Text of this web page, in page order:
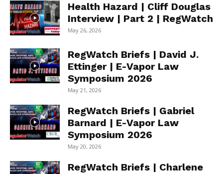
Health Hazard | Cliff Douglas
Interview | Part 2 | RegWatch
May 26, 2026
RegWatch Briefs | David J.
Ettinger | E-Vapor Law
Symposium 2026
May 21, 2026
RegWatch Briefs | Gabriel
Barnard | E-Vapor Law
Symposium 2026
May 20, 2026
RegWatch Briefs | Charlene